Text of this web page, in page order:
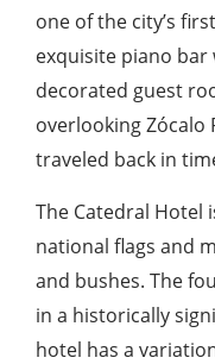
one of the city’s
exquisite piano bar
decorated guest
overlooking Zócalo
traveled back in
The Catedral Hotel
national flags and
and bushes. The
in a historically
hotel has a